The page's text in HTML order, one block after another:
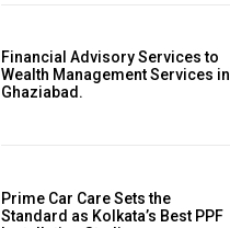
Financial Advisory Services to
Wealth Management Services in
Ghaziabad.
Prime Car Care Sets the
Standard as Kolkata’s Best PPF